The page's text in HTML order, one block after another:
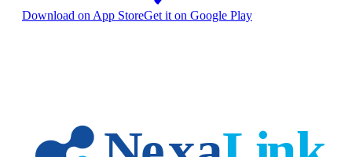
Download on App StoreGet it on Google Play